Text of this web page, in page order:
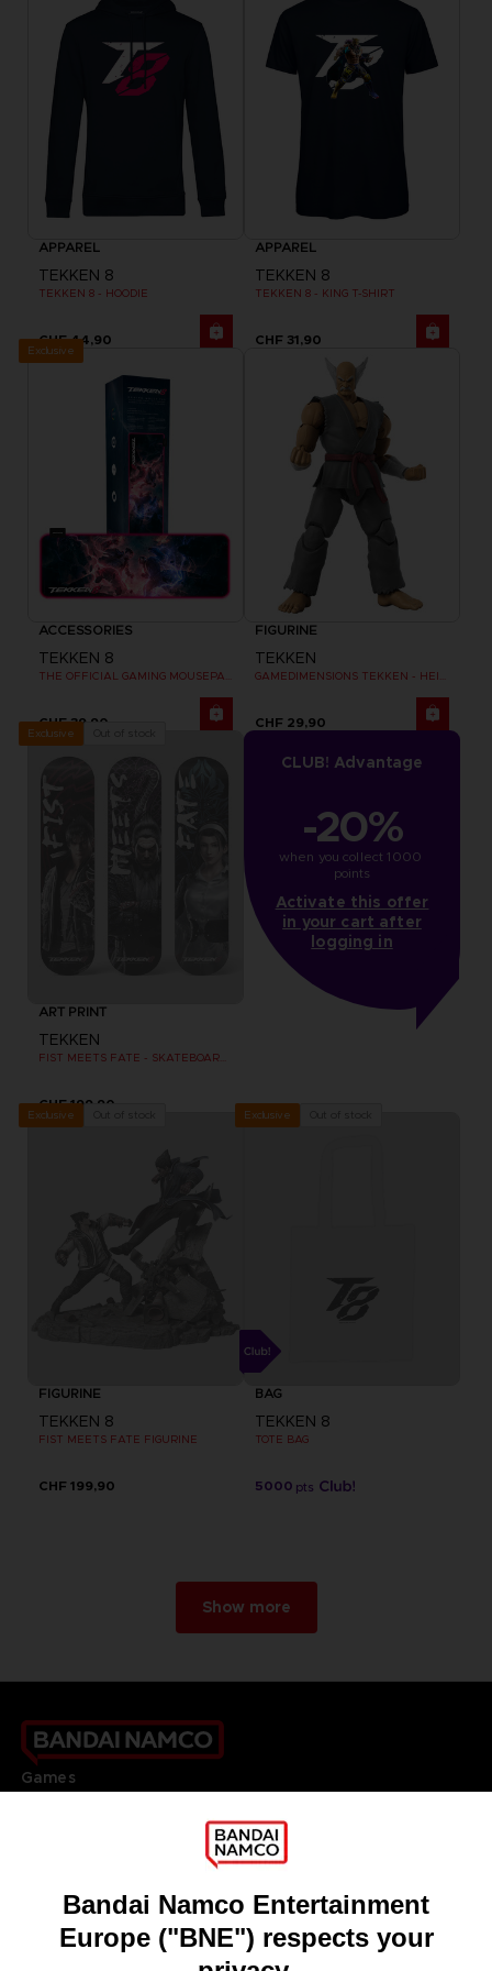
APPAREL
TEKKEN 8
TEKKEN 8 - HOODIE
CHF 44,90
APPAREL
TEKKEN 8
TEKKEN 8 - KING T-SHIRT
CHF 31,90
Exclusive
ACCESSORIES
TEKKEN 8
CHF 39,90
FIGURINE
TEKKEN
CHF 29,90
Exclusive
ART PRINT
TEKKEN
FIST MEETS FATE - SKATEBOARD DECK WALL DECOR SET OF 3
CHF 199,90
CLUB! Advantage
-20%
when you collect 1000
points
Activate this offer
in your cart after
logging in
Exclusive
FIGURINE
TEKKEN 8
FIST MEETS FATE FIGURINE
CHF 199,90
Exclusive
BAG
TEKKEN 8
TOTE BAG
5000 pts
Show more
Games
DO YOU HAVE A QUESTION?
Go toOur support
REGISTER A GAME